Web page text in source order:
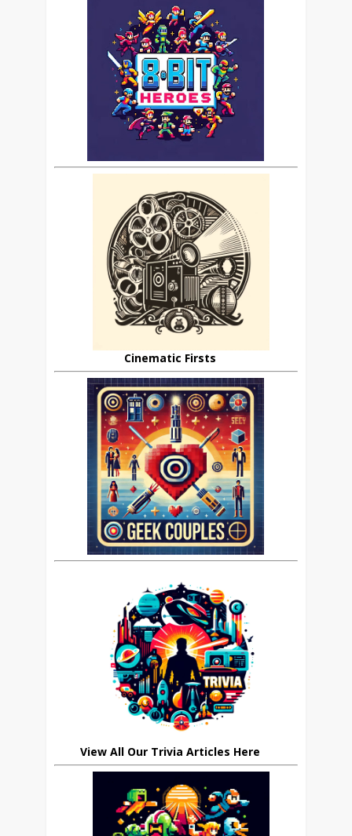
Cinematic Firsts
View All Our Trivia Articles Here